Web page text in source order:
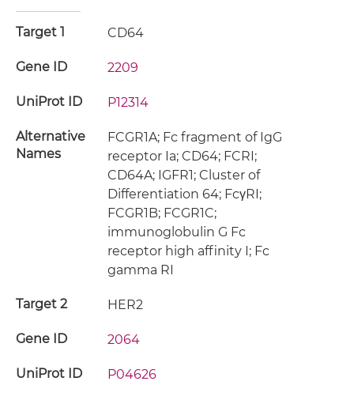
Target 1 CD64
Gene ID 2209
UniProt ID P12314
Alternative
Names
FCGR1A; Fc fragment of IgG
receptor Ia; CD64; FCRI;
CD64A; IGFR1; Cluster of
Differentiation 64; FcγRI;
FCGR1B; FCGR1C;
immunoglobulin G Fc
receptor high affinity I; Fc
gamma RI
Target 2 HER2
Gene ID 2064
UniProt ID P04626